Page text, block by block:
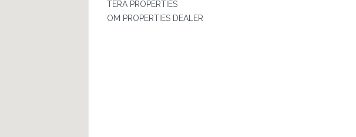
TERA PROPERTIES
OM PROPERTIES DEALER